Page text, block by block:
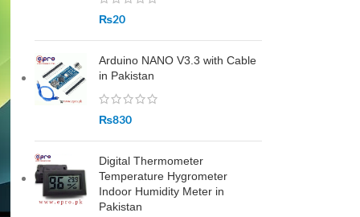
₨20
Arduino NANO V3.3 with Cable
in Pakistan
₨830
Digital Thermometer
Temperature Hygrometer
Indoor Humidity Meter in
Pakistan